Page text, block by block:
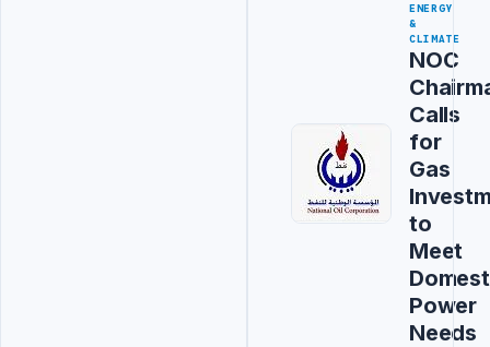
ENERGY
&
CLIMATE
NOC
Calls
for
Gas
to
Meet
Power
Needs